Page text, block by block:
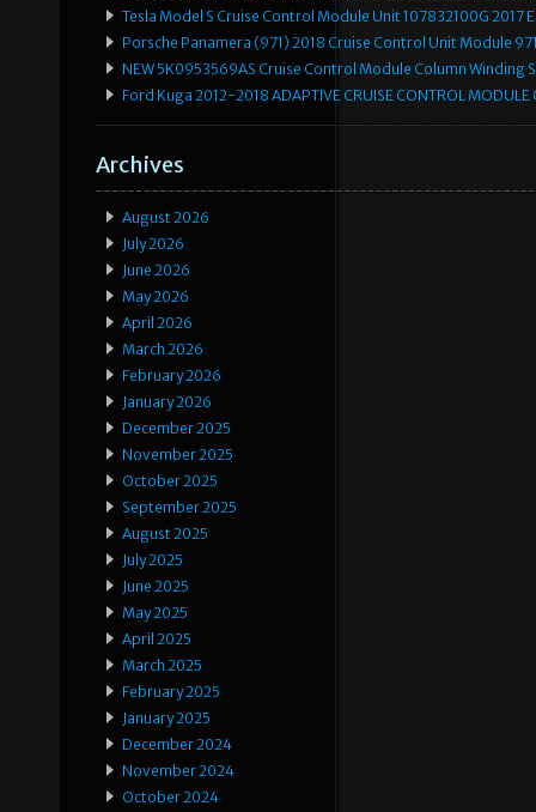
Tesla Model S Cruise Control Module Unit 107832100G 2017
Porsche Panamera (971) 2018 Cruise Control Unit Module
NEW 5K0953569AS Cruise Control Module Column Winding
Ford Kuga 2012-2018 ADAPTIVE CRUISE CONTROL
Archives
August 2026
July 2026
June 2026
May 2026
April 2026
March 2026
February 2026
January 2026
December 2025
November 2025
October 2025
September 2025
August 2025
July 2025
June 2025
May 2025
April 2025
March 2025
February 2025
January 2025
December 2024
November 2024
October 2024